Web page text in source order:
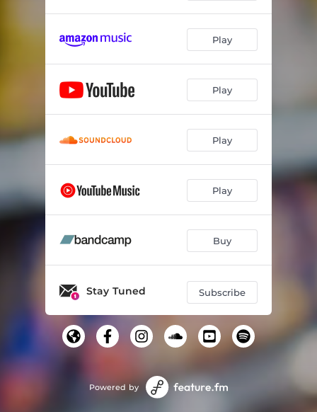
Play
Play
Play
Play
Buy
Stay Tuned Subscribe
Powered by